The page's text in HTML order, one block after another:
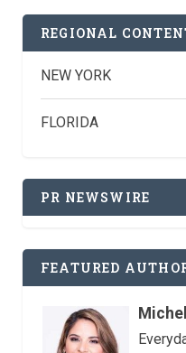
REGIONAL
NEW YORK
FLORIDA
PR NEWSWIRE
FEATURED